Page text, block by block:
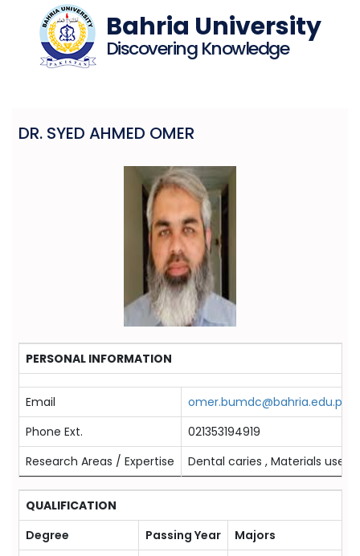
Bahria University
Discovering Knowledge
DR. SYED AHMED OMER
PERSONAL INFORMATION
Email
omer.bumdc@bahria.edu.pk
Phone Ext.
021353194919
Research Areas / Expertise
Dental caries , Materials
QUALIFICATION
Degree
Passing Year Majors